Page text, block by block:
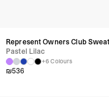
Represent Owners Club
Pastel Lilac
+6 Colours
₪536